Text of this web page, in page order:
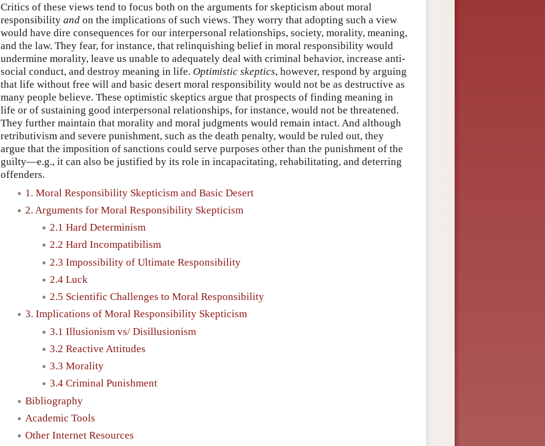
Critics of these views tend to focus both on the arguments for skepticism about moral
responsibility and on the implications of such views. They worry that adopting such a view
would have dire consequences for our interpersonal relationships, society, morality, meaning,
and the law. They fear, for instance, that relinquishing belief in moral responsibility would
undermine morality, leave us unable to adequately deal with criminal behavior, increase anti-
social conduct, and destroy meaning in life. Optimistic skeptics, however, respond by arguing
that life without free will and basic desert moral responsibility would not be as destructive as
many people believe. These optimistic skeptics argue that prospects of finding meaning in
life or of sustaining good interpersonal relationships, for instance, would not be threatened.
They further maintain that morality and moral judgments would remain intact. And although
retributivism and severe punishment, such as the death penalty, would be ruled out, they
argue that the imposition of sanctions could serve purposes other than the punishment of the
guilty—e.g., it can also be justified by its role in incapacitating, rehabilitating, and deterring
offenders.
1. Moral Responsibility Skepticism and Basic Desert
2. Arguments for Moral Responsibility Skepticism
2.1 Hard Determinism
2.2 Hard Incompatibilism
2.3 Impossibility of Ultimate Responsibility
2.4 Luck
2.5 Scientific Challenges to Moral Responsibility
3. Implications of Moral Responsibility Skepticism
3.1 Illusionism vs/ Disillusionism
3.2 Reactive Attitudes
3.3 Morality
3.4 Criminal Punishment
Bibliography
Academic Tools
Other Internet Resources